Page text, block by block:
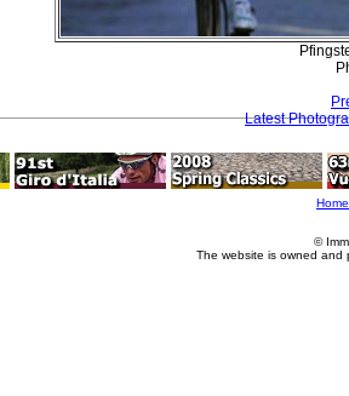
Latest
Home
©
The website is owned and